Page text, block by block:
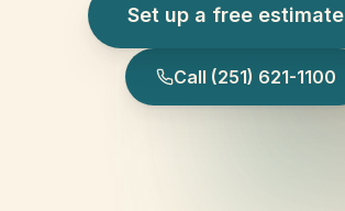
Set up a free estimate
Call (251) 621-1100